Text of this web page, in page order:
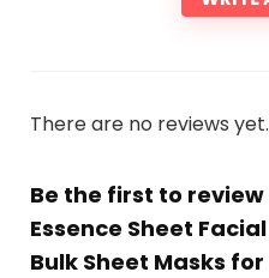
There are no reviews yet.
Be the first to review
Essence Sheet
Bulk Sheet Masks